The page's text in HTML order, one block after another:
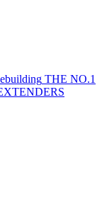
THE NO.1